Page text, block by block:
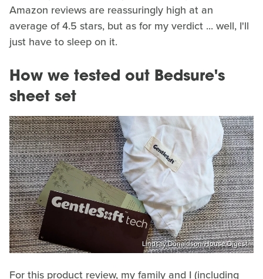
Amazon reviews are reassuringly high at an
average of 4.5 stars, but as for my verdict ... well, I'll
just have to sleep on it.
How we tested out Bedsure's
sheet set
Lindsay Donaldson/House Digest
For this product review, my family and I (including